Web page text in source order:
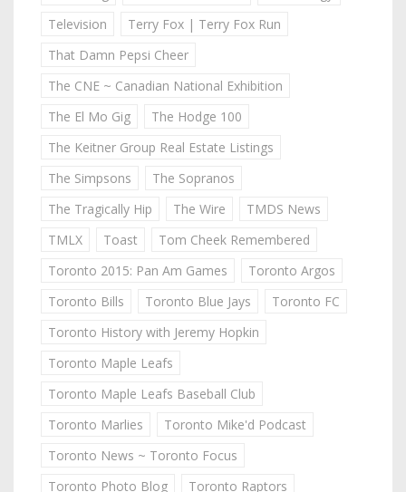
Television
Terry Fox | Terry Fox Run
That Damn Pepsi Cheer
The CNE ~ Canadian National Exhibition
The El Mo Gig
The Hodge 100
The Keitner Group Real Estate Listings
The Simpsons
The Sopranos
The Tragically Hip
The Wire
TMDS News
TMLX
Toast
Tom Cheek Remembered
Toronto 2015: Pan Am Games
Toronto Argos
Toronto Bills
Toronto Blue Jays
Toronto FC
Toronto History with Jeremy Hopkin
Toronto Maple Leafs
Toronto Maple Leafs Baseball Club
Toronto Marlies
Toronto Mike'd Podcast
Toronto News ~ Toronto Focus
Toronto Photo Blog
Toronto Raptors